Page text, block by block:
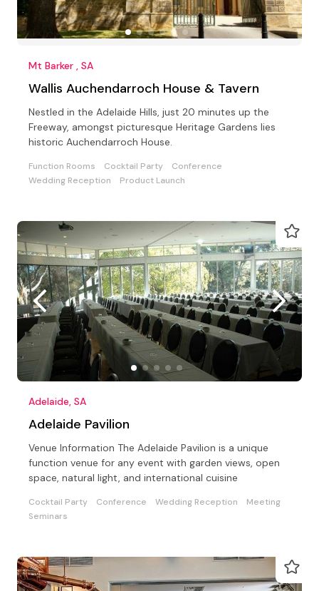
Mt Barker , SA
Wallis Auchendarroch House & Tavern
Nestled in the Adelaide Hills, just 20 minutes up the
Freeway, amongst picturesque Heritage Gardens lies
historic Auchendarroch House.
Function Rooms Cocktail Party
Conference
Wedding Reception
Product Launch
Adelaide, SA
Adelaide Pavilion
Venue Information The Adelaide Pavilion is a unique
function venue for any event with garden views, open
space, natural light, and international cuisine
Cocktail Party Conference Wedding Reception
Meeting
Seminars